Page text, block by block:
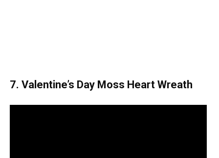
7. Valentine’s Day Moss Heart Wreath